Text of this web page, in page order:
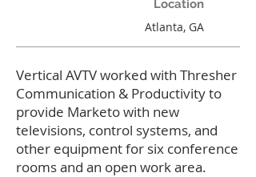
Location
Atlanta, GA
Vertical AVTV worked with Thresher
Communication & Productivity to
provide Marketo with new
televisions, control systems, and
other equipment for six conference
rooms and an open work area.